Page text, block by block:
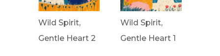
Wild Spirit,
Gentle Heart 2
Wild Spirit,
Gentle Heart 1